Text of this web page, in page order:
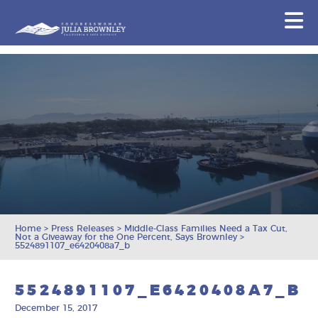
Home > Press Releases > Middle-Class Families Need a Tax Cut,
Not a Giveaway for the One Percent, Says Brownley>
5524891107_e6420408a7_b
5524891107_E6420408A7_B
December 15, 2017